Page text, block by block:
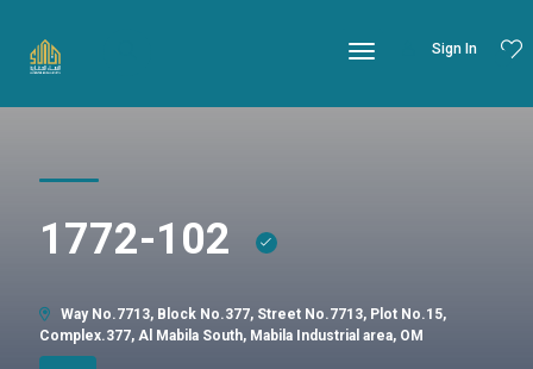
Sign In
1772-102
Way No.7713, Block No.377, Street No.7713, Plot No.15,
Complex.377, Al Mabila South, Mabila Industrial area, OM